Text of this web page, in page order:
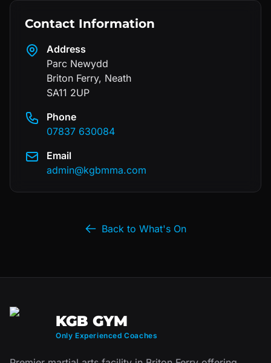
Contact Information
Address
Parc Newydd
Briton Ferry, Neath
SA11 2UP
Phone
07837 630084
Email
admin@kgbmma.com
Back to What's On
KGB GYM
Only Experienced Coaches